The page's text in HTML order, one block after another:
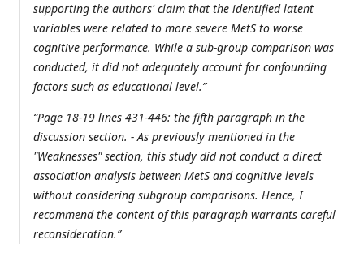
supporting the authors' claim that the identified latent
variables were related to more severe MetS to worse
cognitive performance. While a sub-group comparison was
conducted, it did not adequately account for confounding
factors such as educational level.”
“Page 18-19 lines 431-446: the fifth paragraph in the
discussion section. - As previously mentioned in the
"Weaknesses" section, this study did not conduct a direct
association analysis between MetS and cognitive levels
without considering subgroup comparisons. Hence, I
recommend the content of this paragraph warrants careful
reconsideration.”